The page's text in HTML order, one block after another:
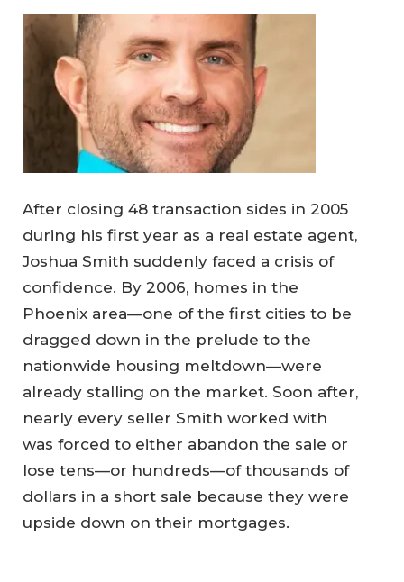
After closing 48 transaction sides in 2005
during his first year as a real estate agent,
Joshua Smith suddenly faced a crisis of
confidence. By 2006, homes in the
Phoenix area—one of the first cities to be
dragged down in the prelude to the
nationwide housing meltdown—were
already stalling on the market. Soon after,
nearly every seller Smith worked with
was forced to either abandon the sale or
lose tens—or hundreds—of thousands of
dollars in a short sale because they were
upside down on their mortgages.